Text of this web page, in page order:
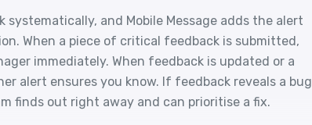
systematically, and Mobile Message adds the alert
When a piece of critical feedback is submitted,
immediately. When feedback is updated or a
alert ensures you know. If feedback reveals a bug
finds out right away and can prioritise a fix.